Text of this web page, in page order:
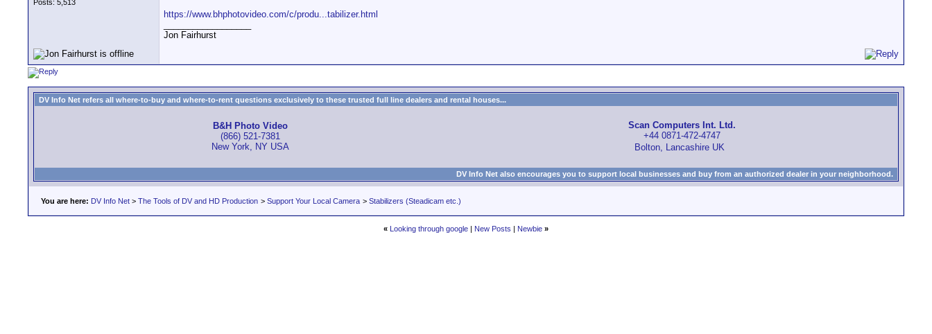
Posts: 5,513
https://www.bhphotovideo.com/c/produ...tabilizer.html
Jon Fairhurst
DV Info Net refers all where-to-buy and where-to-rent questions exclusively to these trusted full line dealers and rental houses...
B&H Photo Video
(866) 521-7381
New York, NY USA
Scan Computers Int. Ltd.
+44 0871-472-4747
Bolton, Lancashire UK
DV Info Net also encourages you to support local businesses and buy from an authorized dealer in your neighborhood.
You are here: DV Info Net > The Tools of DV and HD Production > Support Your Local Camera > Stabilizers (Steadicam etc.)
« Looking through google | New Posts | Newbie »